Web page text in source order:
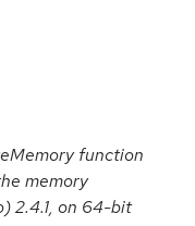
function
memory
2.4.1, on 64-bit